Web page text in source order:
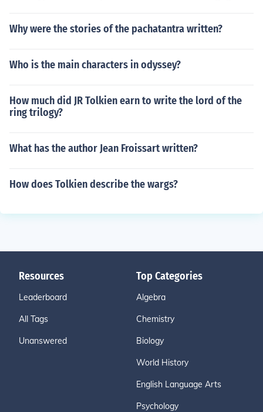
Why were the stories of the pachatantra written?
Who is the main characters in odyssey?
How much did JR Tolkien earn to write the lord of the
ring trilogy?
What has the author Jean Froissart written?
How does Tolkien describe the wargs?
Resources
Leaderboard
All Tags
Unanswered
Top Categories
Algebra
Chemistry
Biology
World History
English Language Arts
Psychology